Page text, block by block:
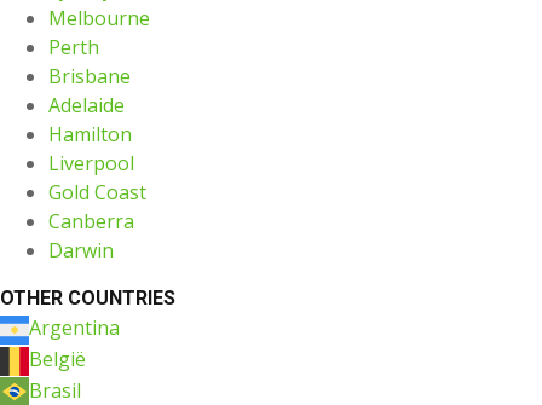
Melbourne
Perth
Brisbane
Adelaide
Hamilton
Liverpool
Gold Coast
Canberra
Darwin
OTHER COUNTRIES
Argentina
België
Brasil